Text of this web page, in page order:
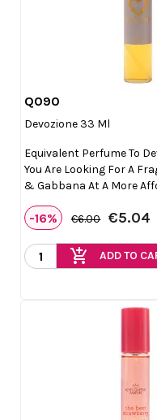
Q090
Devozione 33 Ml
Equivalent Perfume To
You Are Looking For A
& Gabbana At A More
-16% €6.00 €5.04
add_shopping_cart ADD TO